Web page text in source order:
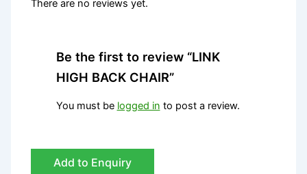
There are no reviews yet.
Be the first to review “LINK
HIGH BACK CHAIR”
You must be logged in to post a review.
Add to Enquiry